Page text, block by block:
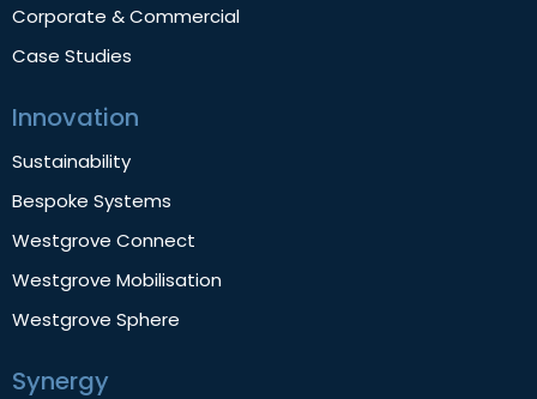
Corporate & Commercial
Case Studies
Innovation
Sustainability
Bespoke Systems
Westgrove Connect
Westgrove Mobilisation
Westgrove Sphere
Synergy